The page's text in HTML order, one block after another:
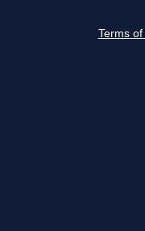
Terms